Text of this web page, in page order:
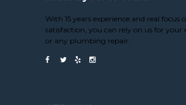
With 15 years experience and real focus
satisfaction, you can rely on us for your
or any plumbing repair.